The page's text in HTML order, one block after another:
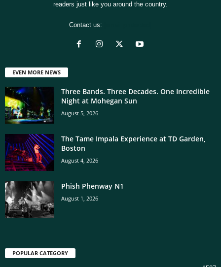
readers just like you around the country.
Contact us:
EVEN MORE NEWS
Three Bands. Three Decades. One Incredible
Night at Mohegan Sun
August 5, 2026
The Tame Impala Experience at TD Garden,
Boston
August 4, 2026
Phish Phenway N1
August 1, 2026
POPULAR CATEGORY